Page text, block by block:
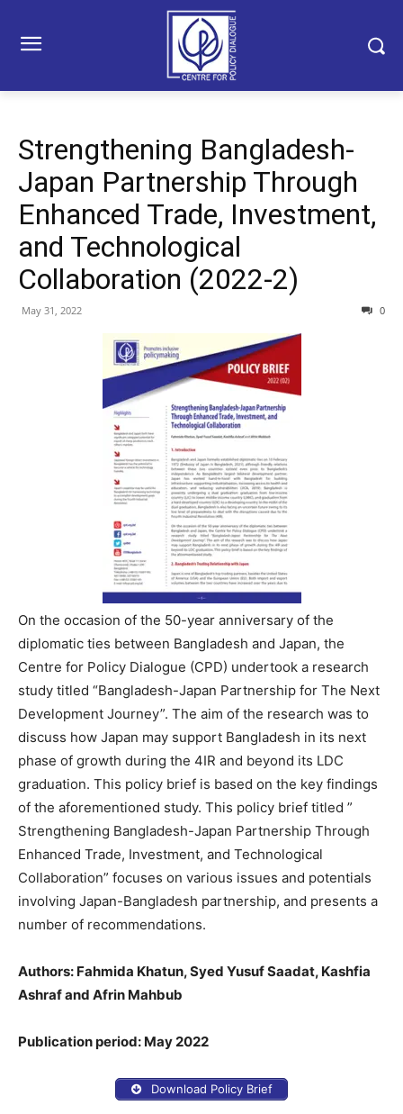
Strengthening Bangladesh-
Japan Partnership Through
Enhanced Trade, Investment,
and Technological
Collaboration (2022-2)
May 31, 2022 0
On the occasion of the 50-year anniversary of the
diplomatic ties between Bangladesh and Japan, the
Centre for Policy Dialogue (CPD) undertook a research
study titled “Bangladesh-Japan Partnership for The Next
Development Journey”. The aim of the research was to
discuss how Japan may support Bangladesh in its next
phase of growth during the 4IR and beyond its LDC
graduation. This policy brief is based on the key findings
of the aforementioned study. This policy brief titled ”
Strengthening Bangladesh-Japan Partnership Through
Enhanced Trade, Investment, and Technological
Collaboration” focuses on various issues and potentials
involving Japan-Bangladesh partnership, and presents a
number of recommendations.
Authors: Fahmida Khatun, Syed Yusuf Saadat, Kashfia
Ashraf and Afrin Mahbub
Publication period: May 2022
Download Policy Brief